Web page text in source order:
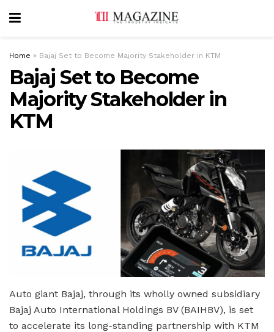
Home » Bajaj Set to Become Majority Stakeholder in KTM
Bajaj Set to Become
Majority Stakeholder in
KTM
Auto giant Bajaj, through its wholly owned subsidiary
Bajaj Auto International Holdings BV (BAIHBV), is set
to accelerate its long-standing partnership with KTM